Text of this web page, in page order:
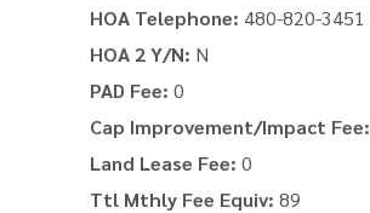
HOA Telephone: 480-820-3451
HOA 2 Y/N: N
PAD Fee: 0
Cap Improvement/Impact Fee:
Land Lease Fee: 0
Ttl Mthly Fee Equiv: 89